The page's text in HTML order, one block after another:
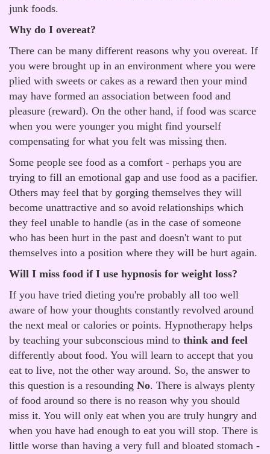
junk foods.
Why do I overeat?
There can be many different reasons why you overeat. If
you were brought up in an environment where you were
plied with sweets or cakes as a reward then your mind
may have formed an association between food and
pleasure (reward). On the other hand, if food was scarce
when you were younger you might find yourself
compensating for what you felt was missing then.
Some people see food as a comfort - perhaps you are
trying to fill an emotional gap and use food as a pacifier.
Others may feel that by gorging themselves they will
become unattractive and so avoid relationships which
they feel unable to handle (as in the case of someone
who has been hurt in the past and doesn't want to put
themselves into a position where they will be hurt again.
Will I miss food if I use hypnosis for weight loss?
If you have tried dieting you're probably all too well
aware of how your thoughts constantly revolved around
the next meal or calories or points. Hypnotherapy helps
by teaching your subconscious mind to think and feel
differently about food. You will learn to accept that you
eat to live, not the other way around. So, the answer to
this question is a resounding No. There is always plenty
of food around so there is no reason why you should
miss it. You will only eat when you are truly hungry and
when you have had enough to eat you will stop. There is
little worse than having a very full and bloated stomach -